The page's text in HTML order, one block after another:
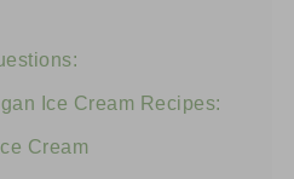
Ice Cream Recipes:
Cream